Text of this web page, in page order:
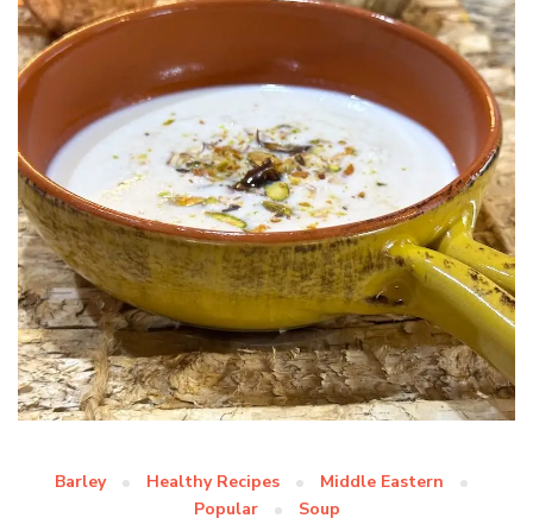
Barley Healthy Recipes
Middle Eastern
Popular
Soup